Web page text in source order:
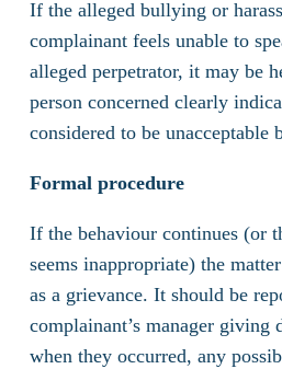
If the alleged bullying or
complainant feels unable to
alleged perpetrator, it may be
person concerned clearly
considered to be unacceptable
Formal procedure
If the behaviour continues (or
seems inappropriate) the
as a grievance. It should be
complainant’s manager giving
when they occurred, any